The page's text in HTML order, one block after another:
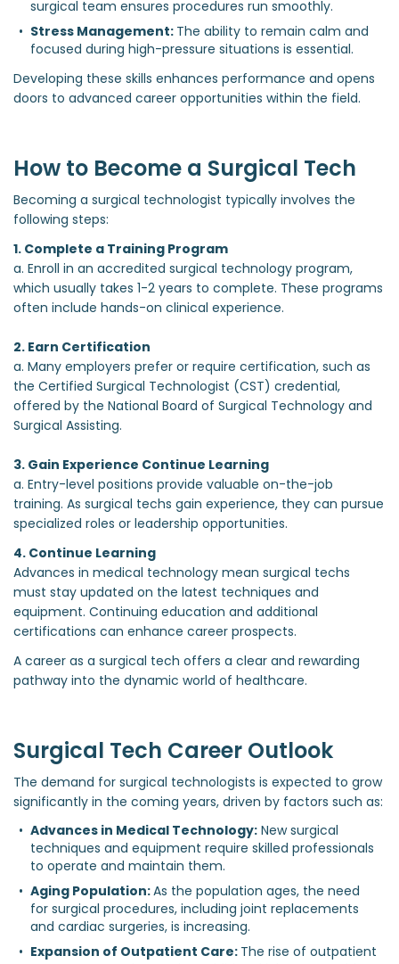
surgical team ensures procedures run smoothly.
Stress Management: The ability to remain calm and
focused during high-pressure situations is essential.
Developing these skills enhances performance and opens
doors to advanced career opportunities within the field.
How to Become a Surgical Tech
Becoming a surgical technologist typically involves the
following steps:
1. Complete a Training Program
a. Enroll in an accredited surgical technology program,
which usually takes 1-2 years to complete. These programs
often include hands-on clinical experience.
2. Earn Certification
a. Many employers prefer or require certification, such as
the Certified Surgical Technologist (CST) credential,
offered by the National Board of Surgical Technology and
Surgical Assisting.
3. Gain Experience Continue Learning
a. Entry-level positions provide valuable on-the-job
training. As surgical techs gain experience, they can pursue
specialized roles or leadership opportunities.
4. Continue Learning
Advances in medical technology mean surgical techs
must stay updated on the latest techniques and
equipment. Continuing education and additional
certifications can enhance career prospects.
A career as a surgical tech offers a clear and rewarding
pathway into the dynamic world of healthcare.
Surgical Tech Career Outlook
The demand for surgical technologists is expected to grow
significantly in the coming years, driven by factors such as:
Advances in Medical Technology: New surgical
techniques and equipment require skilled professionals
to operate and maintain them.
Aging Population: As the population ages, the need
for surgical procedures, including joint replacements
and cardiac surgeries, is increasing.
Expansion of Outpatient Care: The rise of outpatient